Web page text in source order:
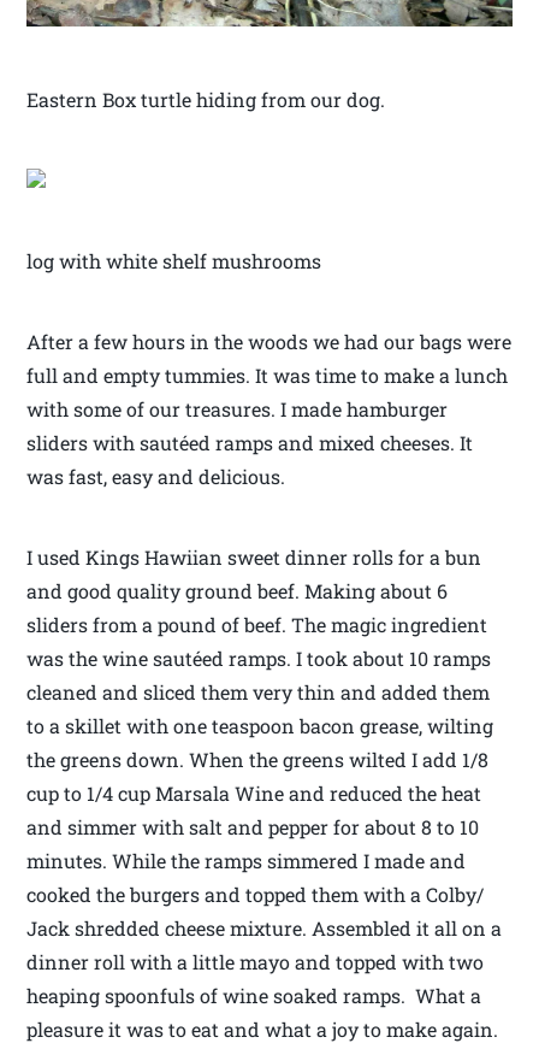
Eastern Box turtle hiding from our dog.
log with white shelf mushrooms
After a few hours in the woods we had our bags were
full and empty tummies. It was time to make a lunch
with some of our treasures. I made hamburger
sliders with sautéed ramps and mixed cheeses. It
was fast, easy and delicious.
I used Kings Hawiian sweet dinner rolls for a bun
and good quality ground beef. Making about 6
sliders from a pound of beef. The magic ingredient
was the wine sautéed ramps. I took about 10 ramps
cleaned and sliced them very thin and added them
to a skillet with one teaspoon bacon grease, wilting
the greens down. When the greens wilted I add 1/8
cup to 1/4 cup Marsala Wine and reduced the heat
and simmer with salt and pepper for about 8 to 10
minutes. While the ramps simmered I made and
cooked the burgers and topped them with a Colby/
Jack shredded cheese mixture. Assembled it all on a
dinner roll with a little mayo and topped with two
heaping spoonfuls of wine soaked ramps. What a
pleasure it was to eat and what a joy to make again.